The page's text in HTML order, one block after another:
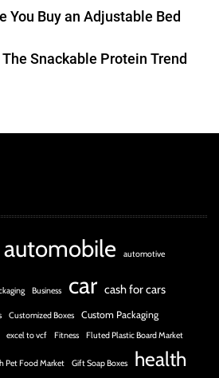
You Buy an Adjustable Bed
Snackable Protein Trend
automobile automotive
Business car cash for cars
Customized Boxes Custom Packaging
excel to vcf Fitness Fluted Plastic Board Market
Pet Food Market Gift Soap Boxes
health